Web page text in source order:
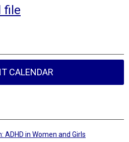
file
CALENDAR
ADHD in Women and Girls